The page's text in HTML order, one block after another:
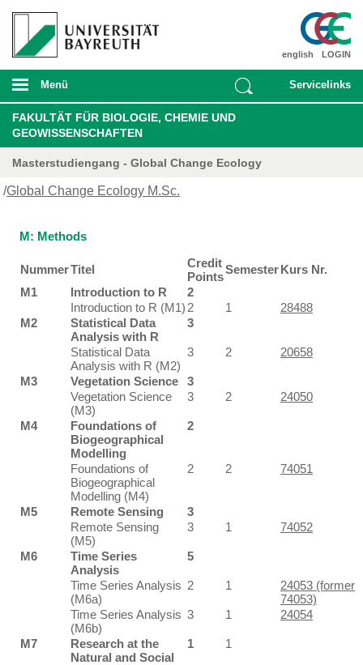
LOGIN
english
Menü Servicelinks
FAKULTÄT FÜR BIOLOGIE, CHEMIE UND
GEOWISSENSCHAFTEN
Masterstudiengang - Global Change Ecology
/Global Change Ecology M.Sc.
M: Methods
NummerTitel
Credit
Points
SemesterKurs Nr.
M1
Introduction to R
2
Introduction to R (M1) 2 1
28488
M2
Statistical Data
Analysis with R
3
Statistical Data
Analysis with R (M2)
3 2 20658
M3 Vegetation Science
3
Vegetation Science
(M3)
3 2 24050
M4
Foundations of
Biogeographical
Modelling
2
Foundations of
Biogeographical
Modelling (M4)
2 2 74051
M5 Remote Sensing
3
Remote Sensing
(M5)
3 1 74052
M6
Time Series
Analysis
5
Time Series Analysis
(M6a)
2 1
24053 (former
74053)
Time Series Analysis
(M6b)
3 1 24054
M7
Research at the
Natural and Social
1 1